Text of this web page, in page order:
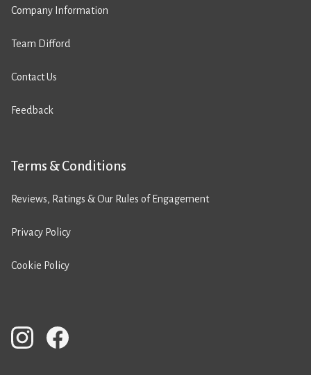
Company Information
Team Difford
Contact Us
Feedback
Terms & Conditions
Reviews, Ratings & Our Rules of Engagement
Privacy Policy
Cookie Policy